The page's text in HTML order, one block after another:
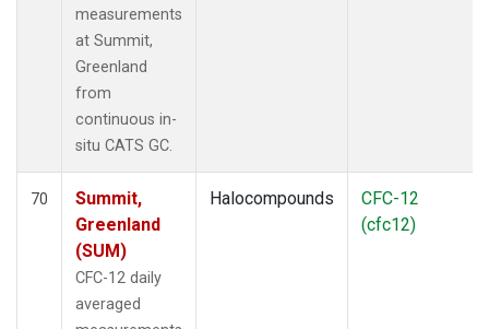
measurements
at Summit,
Greenland
from
continuous in-
situ CATS GC.
70
Summit,
Greenland
(SUM)
CFC-12 daily
averaged
Halocompounds
CFC-12
(cfc12)